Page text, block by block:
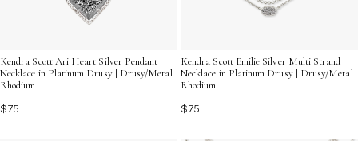
Kendra Scott Ari Heart Silver Pendant
Necklace in Platinum Drusy | Drusy/Metal
Rhodium
$75
Kendra Scott Emilie Silver Multi Strand
Necklace in Platinum Drusy | Drusy/Metal
Rhodium
$75